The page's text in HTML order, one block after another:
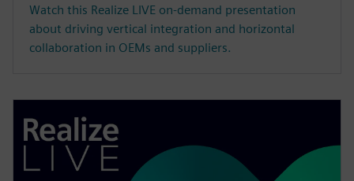
Watch this Realize LIVE on-demand presentation
about driving vertical integration and horizontal
collaboration in OEMs and suppliers.